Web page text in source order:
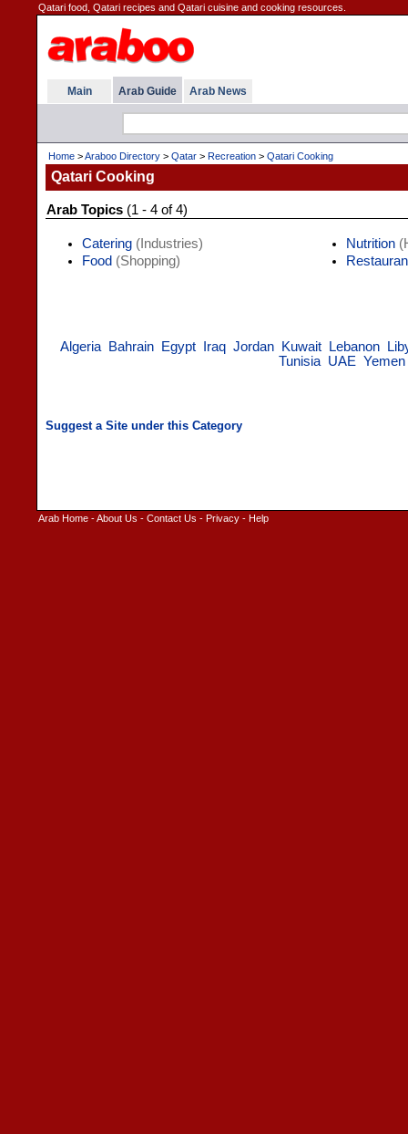
Qatari food, Qatari recipes and Qatari cuisine and cooking resources.
Main Arab Guide Arab News
Home >Araboo Directory > Qatar > Recreation > Qatari Cooking
Qatari Cooking
Arab Topics (1 - 4 of 4)
Catering (Industries)
Food (Shopping)
Nutrition
Algeria Bahrain Egypt Iraq Jordan Kuwait Lebanon
Tunisia UAE Yemen
Arab Home -About Us - Contact Us - Privacy - Help